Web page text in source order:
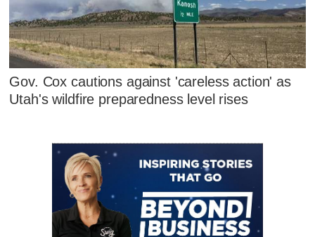
Gov. Cox cautions against 'careless action' as
Utah's wildfire preparedness level rises